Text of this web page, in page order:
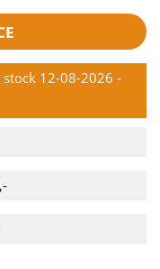
12-08-2026 -